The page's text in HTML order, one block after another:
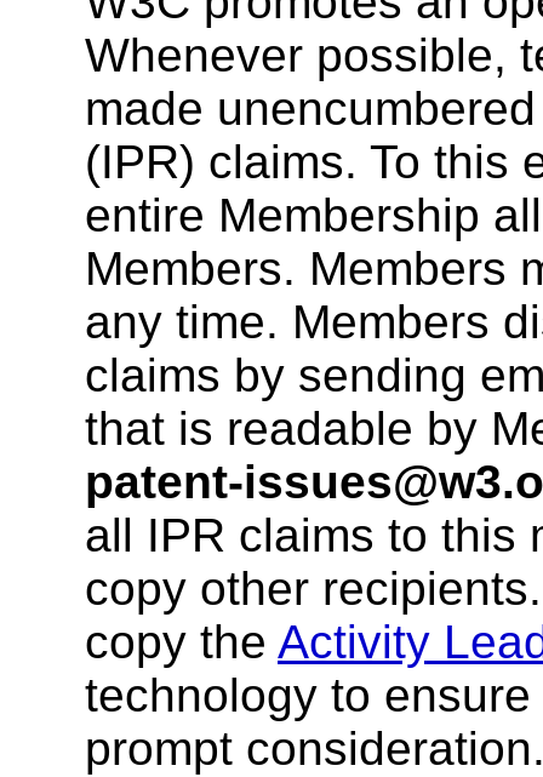
Whenever possible,
made
(IPR) claims. To this
entire Membership
Members. Members
any time. Members
claims by sending
that is readable by
patent-
all IPR claims to this
copy other
copy the Activity
technology to
prompt